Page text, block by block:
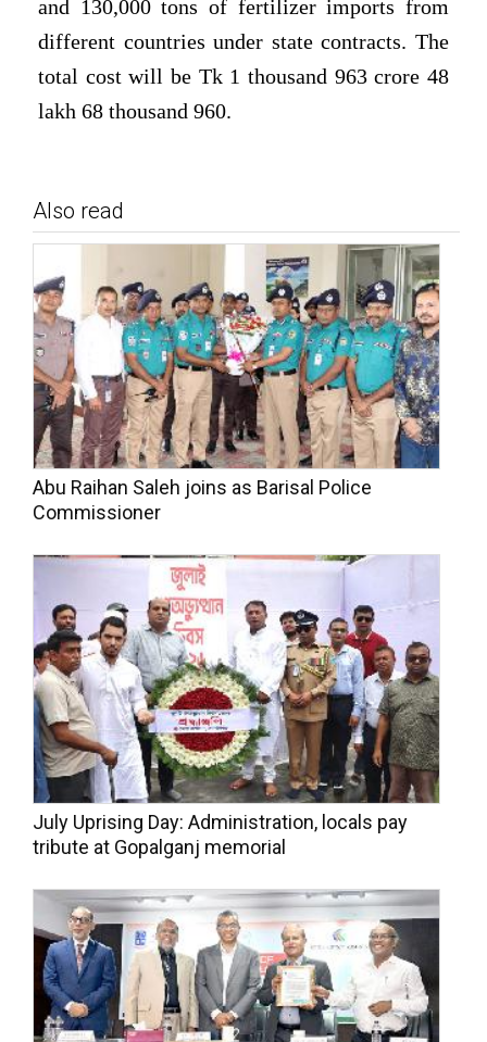
and 130,000 tons of fertilizer imports from
different countries under state contracts. The
total cost will be Tk 1 thousand 963 crore 48
lakh 68 thousand 960.
Also read
Abu Raihan Saleh joins as Barisal Police
Commissioner
July Uprising Day: Administration, locals pay
tribute at Gopalganj memorial